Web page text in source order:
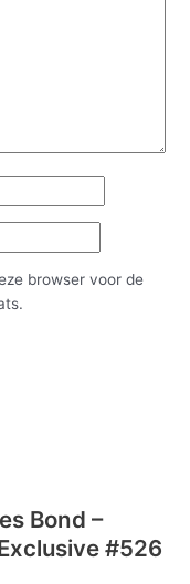
browser voor de
Bond –
#526